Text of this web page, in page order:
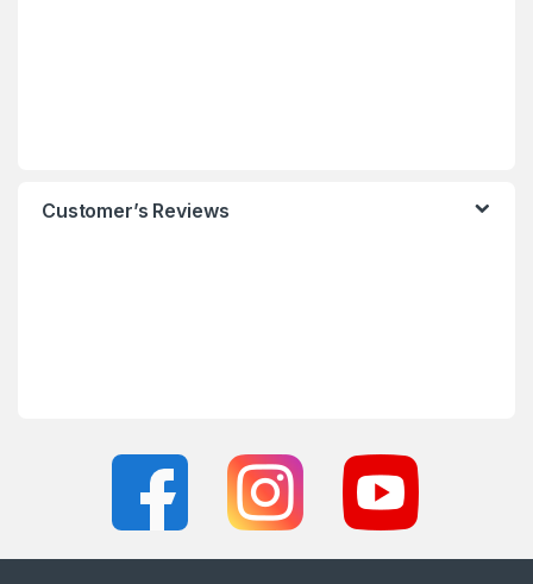
Customer’s Reviews